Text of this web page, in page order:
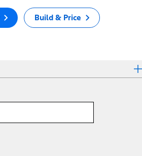
Build & Price